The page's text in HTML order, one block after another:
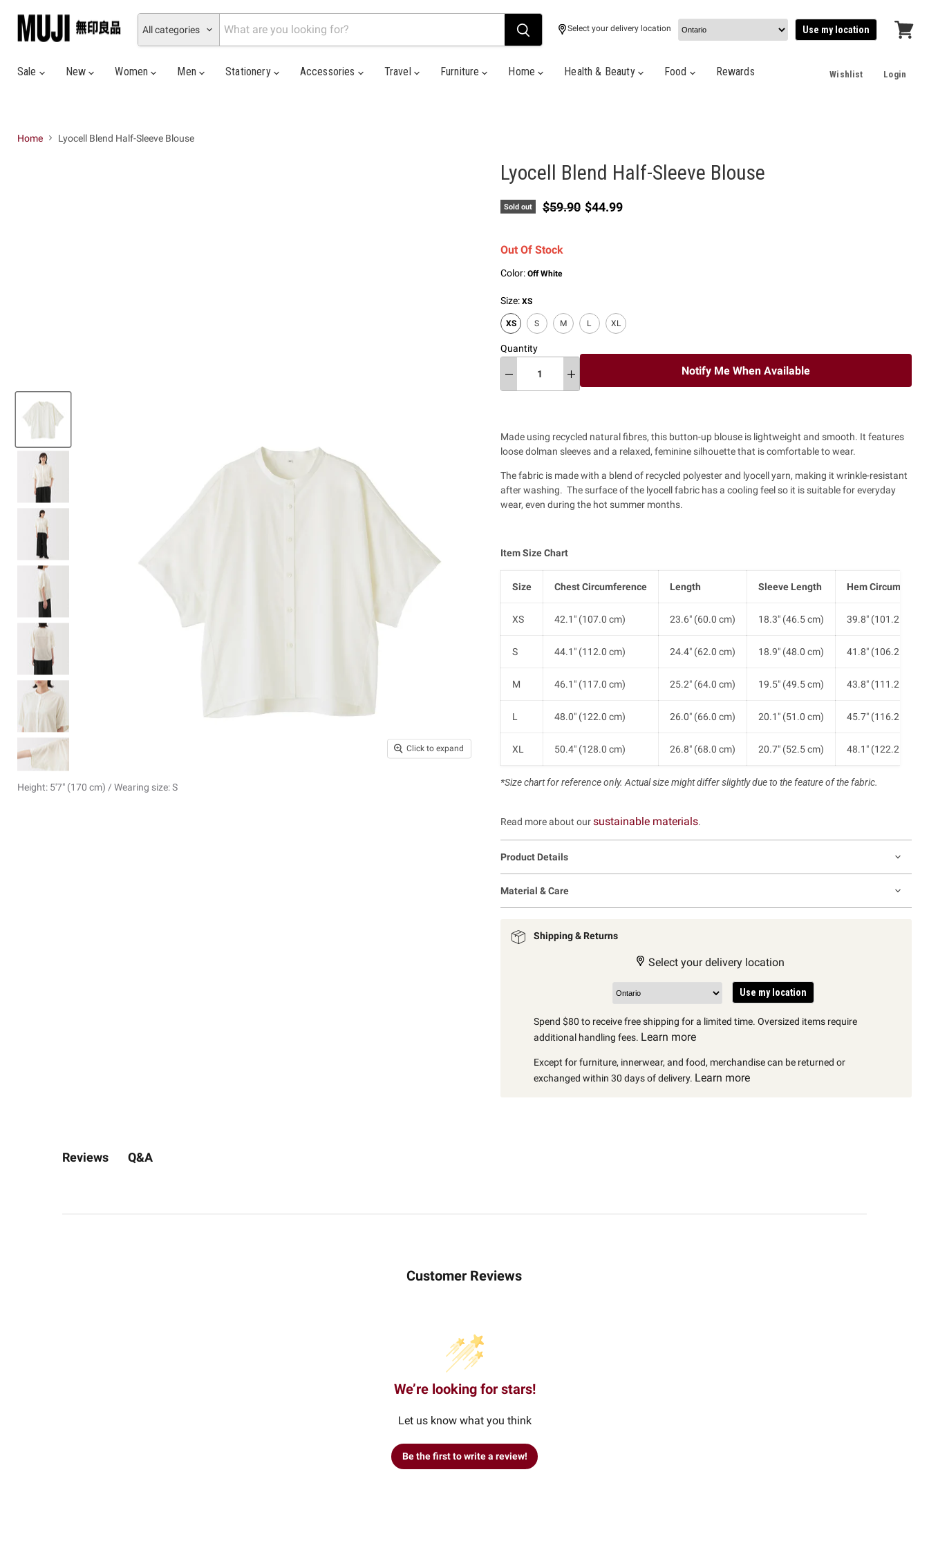
All categories Select your delivery location Use my location
Sale
New Women Men Stationery Accessories Travel Furniture Home Health & Beauty Food Rewards Wishlist Login
Home Lyocell Blend Half-Sleeve Blouse
Click to expand
Height: 5'7" (170 cm) / Wearing size: S
Lyocell Blend Half-Sleeve Blouse
Sold out Original price
$59.90 Current price
$44.99
Out Of Stock
Color: Off White
Size: XS
XS S M L XL
Quantity
Notify Me When Available
Made using recycled natural fibres, this button-up blouse is lightweight and smooth. It features
loose dolman sleeves and a relaxed, feminine silhouette that is comfortable to wear.
The fabric is made with a blend of recycled polyester and lyocell yarn, making it wrinkle-resistant
after washing. The surface of the lyocell fabric has a cooling feel so it is suitable for everyday
wear, even during the hot summer months.
Item Size Chart
Size Chest Circumference Length Sleeve Length Hem
XS 42.1" (107.0 cm) 23.6" (60.0 cm) 18.3" (46.5 cm) 39.8" (101.2 cm)
S 44.1" (112.0 cm) 24.4" (62.0 cm) 18.9" (48.0 cm) 41.8" (106.2 cm)
M 46.1" (117.0 cm) 25.2" (64.0 cm) 19.5" (49.5 cm) 43.8" (111.2 cm)
L 48.0" (122.0 cm) 26.0" (66.0 cm) 20.1" (51.0 cm) 45.7" (116.2 cm)
XL 50.4" (128.0 cm) 26.8" (68.0 cm) 20.7" (52.5 cm) 48.1" (122.2 cm)
*Size chart for reference only. Actual size might differ slightly due to the feature of the fabric.
Read more about oursustainable materials.
Product Details
Material & Care
Shipping & Returns
Select your delivery location
Use my location
Spend $80 to receive free shipping for a limited time. Oversized items require
additional handling fees. Learn more
Except for furniture, innerwear, and food, merchandise can be returned or
exchanged within 30 days of delivery. Learn more
Reviews Q&A
Customer Reviews
We’re looking for stars!
Let us know what you think
Be the first to write a review!